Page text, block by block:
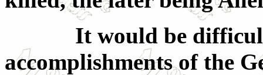
It would be difficult
accomplishments of the